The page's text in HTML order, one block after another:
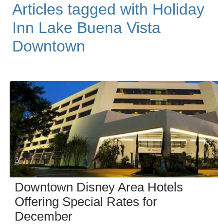
Articles tagged with Holiday
Inn Lake Buena Vista
Downtown
Downtown Disney Area Hotels
Offering Special Rates for
December